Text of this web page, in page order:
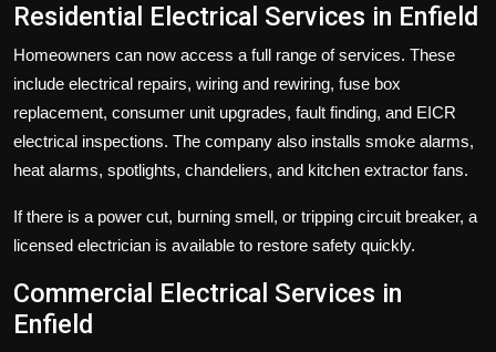
Residential Electrical Services in Enfield
Homeowners can now access a full range of services. These
include electrical repairs, wiring and rewiring, fuse box
replacement, consumer unit upgrades, fault finding, and EICR
electrical inspections. The company also installs smoke alarms,
heat alarms, spotlights, chandeliers, and kitchen extractor fans.
If there is a power cut, burning smell, or tripping circuit breaker, a
licensed electrician is available to restore safety quickly.
Commercial Electrical Services in
Enfield